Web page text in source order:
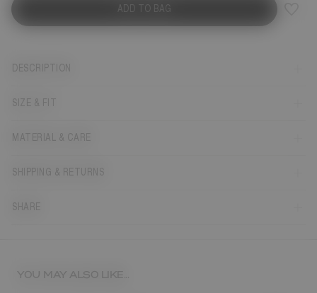
ADD TO BAG
DESCRIPTION
SIZE & FIT
MATERIAL & CARE
SHIPPING & RETURNS
SHARE
YOU MAY ALSO LIKE...